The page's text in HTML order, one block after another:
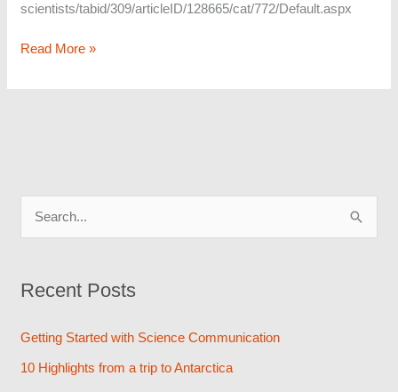
scientists/tabid/309/articleID/128665/cat/772/Default.aspx
Read More »
rRecent Posts
Getting Started with Science Communication
10 Highlights from a trip to Antarctica